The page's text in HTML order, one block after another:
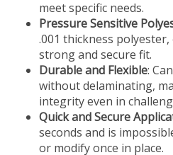
meet specific needs.
Pressure Sensitive
.001 thickness
strong and secure fit.
Durable and Flexible:
without delaminating,
integrity even in
Quick and Secure
seconds and is
or modify once in place.